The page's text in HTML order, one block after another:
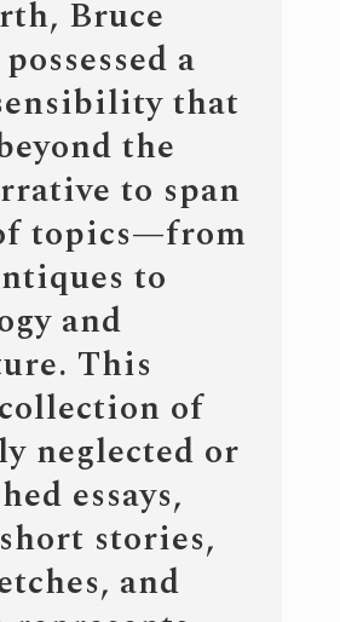
Bruce
a
that
the
to span
topics—from
to
and
This
of
neglected or
essays,
stories,
and